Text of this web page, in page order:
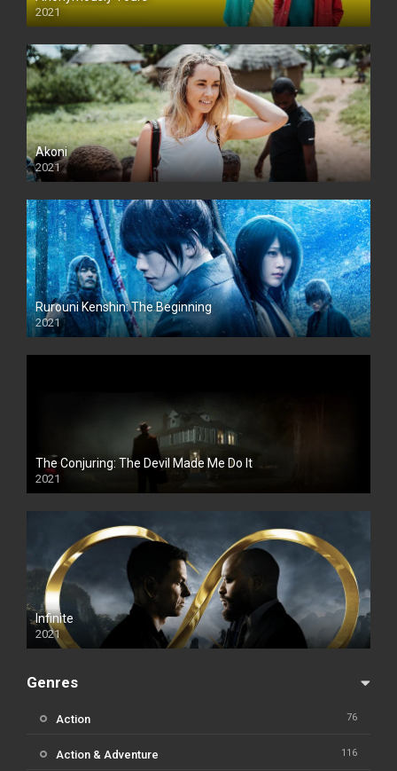
2021
Akoni
2021
Rurouni Kenshin: The Beginning
2021
The Conjuring: The Devil Made Me Do It
2021
Infinite
2021
Genres
Action 76
Action & Adventure 116